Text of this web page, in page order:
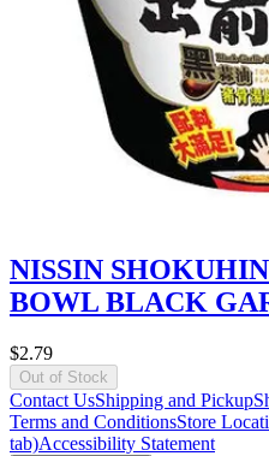
NISSIN
BOWL BLACK
$2.79
Out of Stock
Contact UsShipping and Pickup
Terms and ConditionsStore
tab)Accessibility Statement